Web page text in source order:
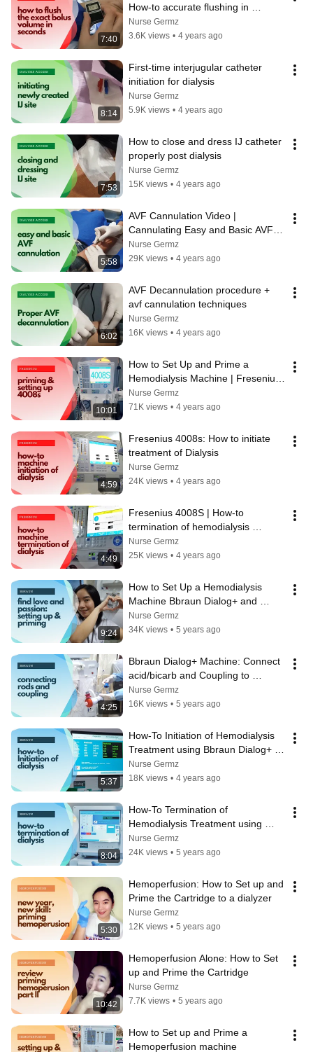
7:40
How-to accurate flushing in
Fresenius Machine
Nurse Germz
3.6K views • 4 years ago
8:14
First-time interjugular catheter
initiation for dialysis
Nurse Germz
5.9K views • 4 years ago
7:53
How to close and dress IJ catheter
properly post dialysis
Nurse Germz
15K views • 4 years ago
5:58
AVF Cannulation Video |
Cannulating Easy and Basic AVF
access
Nurse Germz
29K views • 4 years ago
6:02
AVF Decannulation procedure +
avf cannulation techniques
Nurse Germz
16K views • 4 years ago
10:01
How to Set Up and Prime a
Hemodialysis Machine | Fresenius
4008S
Nurse Germz
71K views • 4 years ago
4:59
Fresenius 4008s: How to initiate
treatment of Dialysis
Nurse Germz
24K views • 4 years ago
4:49
Fresenius 4008S | How-to
termination of hemodialysis
treatment
Nurse Germz
25K views • 4 years ago
9:24
How to Set Up a Hemodialysis
Machine Bbraun Dialog+ and
Prime the bloodlines
Nurse Germz
34K views • 5 years ago
4:25
Bbraun Dialog+ Machine: Connect
acid/bicarb and Coupling to
dialyzer
Nurse Germz
16K views • 5 years ago
5:37
How-To Initiation of Hemodialysis
Treatment using Bbraun Dialog+
Machine
Nurse Germz
18K views • 4 years ago
8:04
How-To Termination of
Hemodialysis Treatment using
Bbraun Dialog+ Machine
Nurse Germz
24K views • 5 years ago
5:30
Hemoperfusion: How to Set up and
Prime the Cartridge to a dialyzer
Nurse Germz
12K views • 5 years ago
10:42
Hemoperfusion Alone: How to Set
up and Prime the Cartridge
Nurse Germz
7.7K views • 5 years ago
How to Set up and Prime a
Hemoperfusion machine